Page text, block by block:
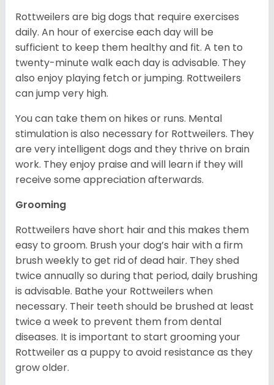
Rottweilers are big dogs that require exercises
daily. An hour of exercise each day will be
sufficient to keep them healthy and fit. A ten to
twenty-minute walk each day is advisable. They
also enjoy playing fetch or jumping. Rottweilers
can jump very high.
You can take them on hikes or runs. Mental
stimulation is also necessary for Rottweilers. They
are very intelligent dogs and they thrive on brain
work. They enjoy praise and will learn if they will
receive some appreciation afterwards.
Grooming
Rottweilers have short hair and this makes them
easy to groom. Brush your dog’s hair with a firm
brush weekly to get rid of dead hair. They shed
twice annually so during that period, daily brushing
is advisable. Bathe your Rottweilers when
necessary. Their teeth should be brushed at least
twice a week to prevent them from dental
diseases. It is important to start grooming your
Rottweiler as a puppy to avoid resistance as they
grow older.